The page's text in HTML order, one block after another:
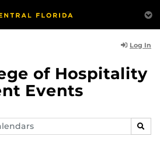
Log In
of Hospitality
Events